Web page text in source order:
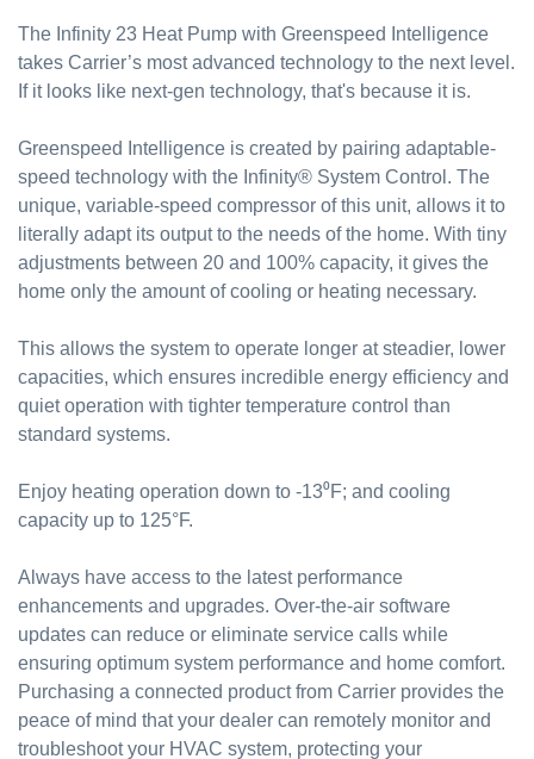
The Infinity 23 Heat Pump with Greenspeed Intelligence
takes Carrier’s most advanced technology to the next level.
If it looks like next-gen technology, that's because it is.
Greenspeed Intelligence is created by pairing adaptable-
speed technology with the Infinity® System Control. The
unique, variable-speed compressor of this unit, allows it to
literally adapt its output to the needs of the home. With tiny
adjustments between 20 and 100% capacity, it gives the
home only the amount of cooling or heating necessary.
This allows the system to operate longer at steadier, lower
capacities, which ensures incredible energy efficiency and
quiet operation with tighter temperature control than
standard systems.
Enjoy heating operation down to -13⁰F; and cooling
capacity up to 125°F.
Always have access to the latest performance
enhancements and upgrades. Over-the-air software
updates can reduce or eliminate service calls while
ensuring optimum system performance and home comfort.
Purchasing a connected product from Carrier provides the
peace of mind that your dealer can remotely monitor and
troubleshoot your HVAC system, protecting your